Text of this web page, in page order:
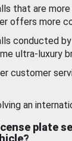
that are
offers more
conducted
ultra-luxury
customer
an
plate